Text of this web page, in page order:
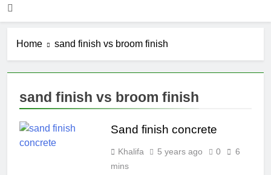
Home sand finish vs broom finish
sand finish vs broom finish
Sand finish concrete
Khalifa 5 years ago 0
6
mins